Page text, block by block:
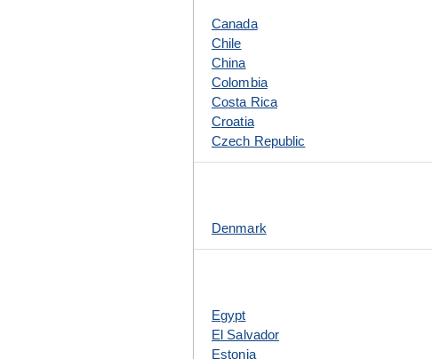
Canada
Chile
China
Colombia
Costa Rica
Croatia
Czech Republic
Denmark
Egypt
El Salvador
Estonia